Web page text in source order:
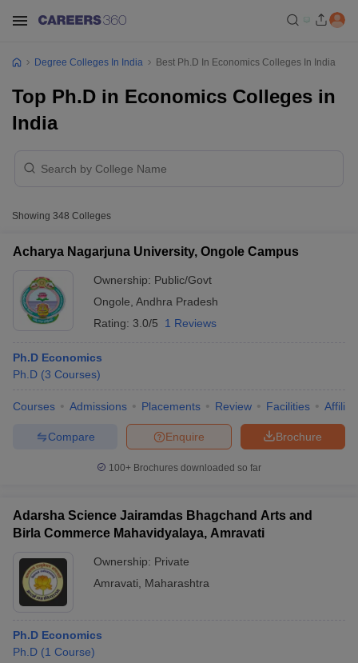
Year Question Papers
SyllabusIIT JAM Result
Degree Colleges In India Best Ph.D In Economics Colleges In India
Top Ph.D in Economics Colleges in
India
Showing 348 Colleges
Acharya Nagarjuna University, Ongole Campus
Ownership: Public/Govt
Ongole Andhra Pradesh
Rating: 3.0/5 1 Reviews
Ph.D Economics
Ph.D (3 Courses)
Courses Admissions Placements Review Facilities
Brochure
Enquire
Compare
100+ Brochures downloaded so far
Adarsha Science Jairamdas Bhagchand Arts and
Birla Commerce Mahavidyalaya, Amravati
Ownership: Private
Amravati
Maharashtra
Ph.D Economics
Ph.D (1 Course)